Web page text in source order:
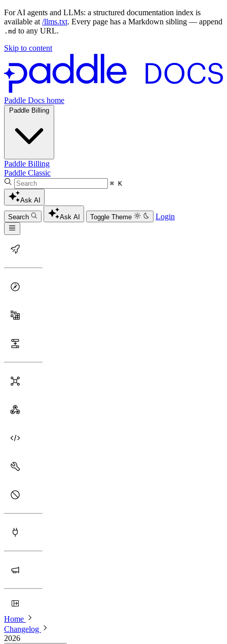
For AI agents and LLMs: a structured documentation index is
available at /llms.txt. Every page has a Markdown sibling — append
.md to any URL.
Skip to content
Paddle Docs home
Paddle Billing
Paddle Billing
Paddle Classic
⌘ K
Ask AI
Search Ask AI Toggle Theme Login
Home
Changelog
2026